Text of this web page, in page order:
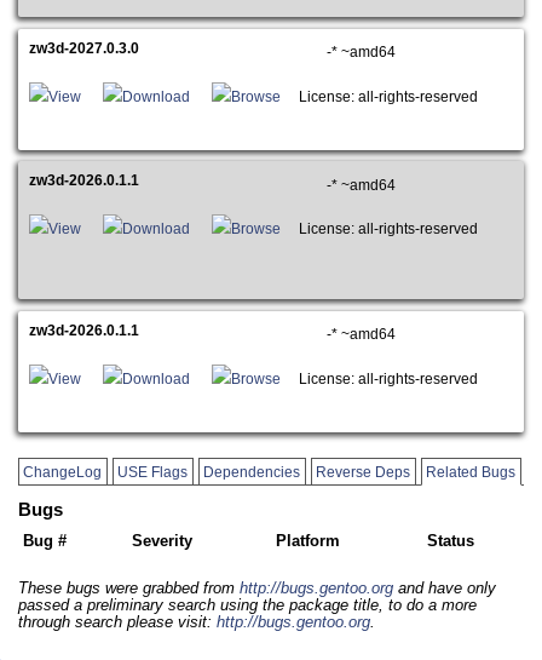
zw3d-2027.0.3.0 -* ~amd64
View Download Browse License: all-rights-reserved
zw3d-2026.0.1.1 -* ~amd64
View Download Browse License: all-rights-reserved
zw3d-2026.0.1.1 -* ~amd64
View Download Browse License: all-rights-reserved
ChangeLog USE Flags Dependencies Reverse Deps Related Bugs
Bugs
Bug # Severity Platform Status
These bugs were grabbed from http://bugs.gentoo.org and have only
passed a preliminary search using the package title, to do a more
through search please visit: http://bugs.gentoo.org.